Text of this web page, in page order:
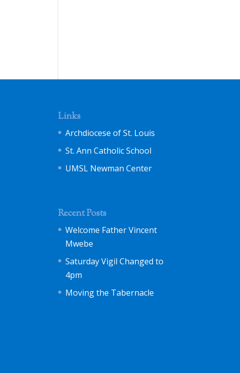
Links
Archdiocese of St. Louis
St. Ann Catholic School
UMSL Newman Center
Recent Posts
Welcome Father Vincent
Mwebe
Saturday Vigil Changed to
4pm
Moving the Tabernacle